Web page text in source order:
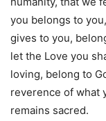
you belongs to
gives to you,
let the Love you
loving, belong to
reverence of what
remains sacred.